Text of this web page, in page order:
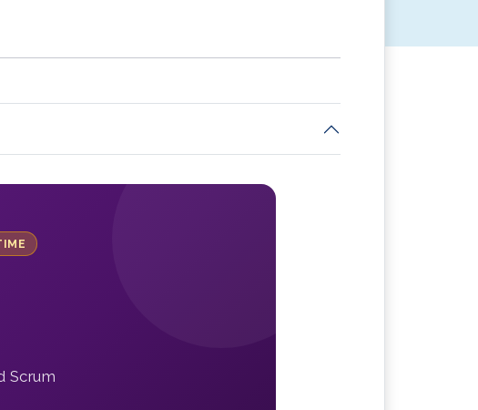
Scrum